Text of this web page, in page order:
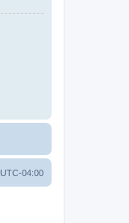
UTC-04:00